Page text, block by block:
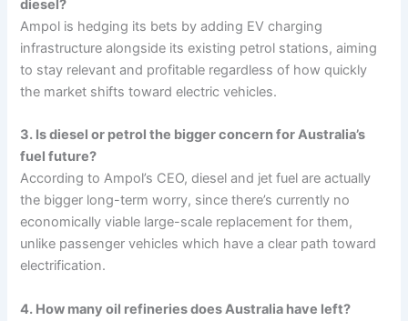
diesel?
Ampol is hedging its bets by adding EV charging
infrastructure alongside its existing petrol stations, aiming
to stay relevant and profitable regardless of how quickly
the market shifts toward electric vehicles.
3. Is diesel or petrol the bigger concern for Australia’s
fuel future?
According to Ampol’s CEO, diesel and jet fuel are actually
the bigger long-term worry, since there’s currently no
economically viable large-scale replacement for them,
unlike passenger vehicles which have a clear path toward
electrification.
4. How many oil refineries does Australia have left?